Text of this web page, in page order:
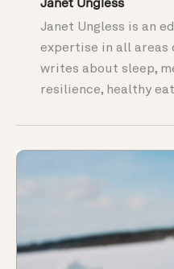
Janet Ungless is an
expertise in all areas
writes about sleep,
resilience, healthy